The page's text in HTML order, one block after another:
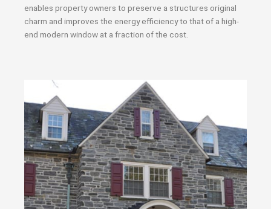
enables property owners to preserve a structures original
charm and improves the energy efficiency to that of a high-
end modern window at a fraction of the cost.